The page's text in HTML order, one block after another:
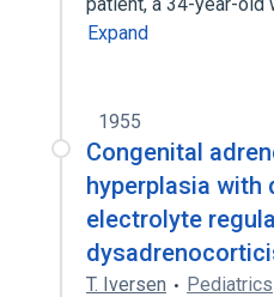
Expand
1955
Congenital
hyperplasia with
electrolyte
T. Iversen Pediatrics